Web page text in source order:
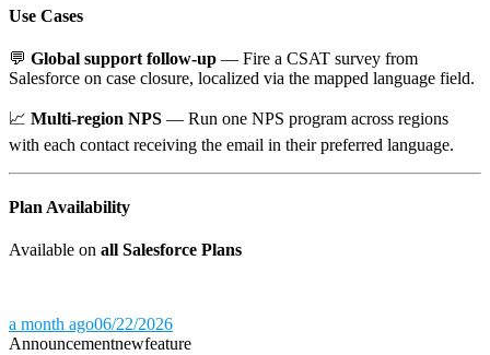
Use Cases
💬 Global support follow-up — Fire a CSAT survey from
Salesforce on case closure, localized via the mapped language field.
📈 Multi-region NPS — Run one NPS program across regions
with each contact receiving the email in their preferred language.
Plan Availability
Available on all Salesforce Plans
a month ago06/22/2026
Announcementnewfeature